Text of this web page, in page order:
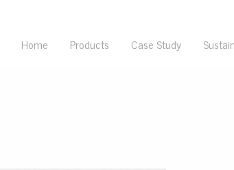
Home Products Case Study